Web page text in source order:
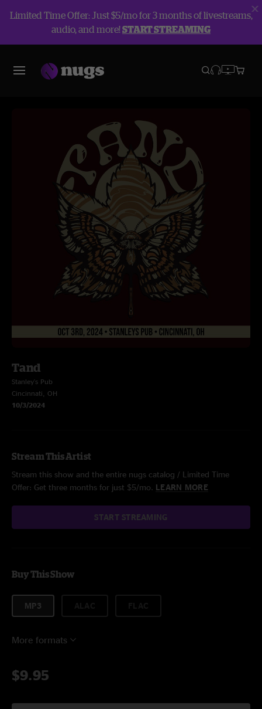
Limited Time Offer: Just $5/mo for 3 months of livestreams,
audio, and more!START STREAMING
Tand
Stanley's Pub
Cincinnati, OH
10/3/2024
Stream This Artist
Stream this show and the entire nugs catalog / Limited Time
Offer: Get three months for just $5/mo. LEARN MORE
START STREAMING
Buy This Show
MP3
More formats
$9.95